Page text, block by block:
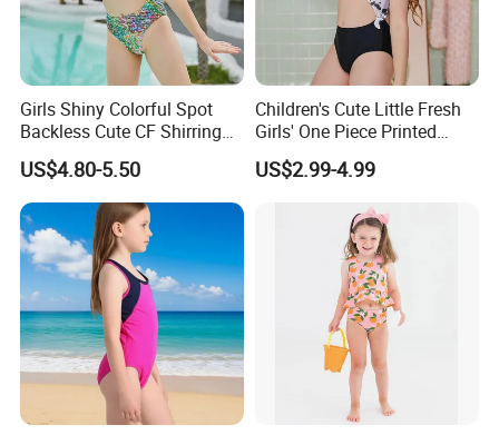
Girls Shiny Colorful Spot
Backless Cute CF Shirring
Design 1-Piece Swimsuit
Swimwear
US$4.80-5.50
Children's Cute Little Fresh
Girls' One Piece Printed
Seaside Vacation Swimsuit
US$2.99-4.99